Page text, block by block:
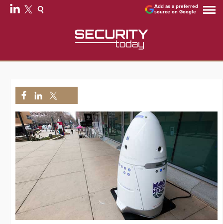
Add as a preferred
source on Google